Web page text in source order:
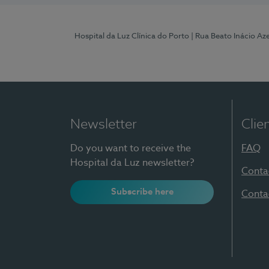
Hospital da Luz Clínica do Porto | Rua Beato Inácio
Newsletter
Do you want to receive the
Hospital da Luz newsletter?
Subscribe here
FAQ